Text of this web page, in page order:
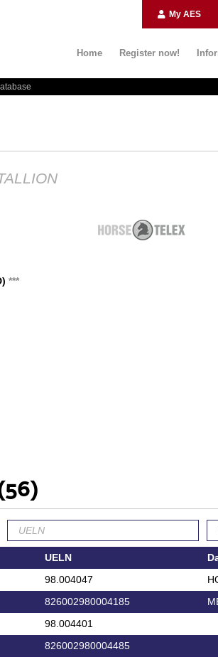
My AES
Home Register now!
***
UELN
98.004047
826002980004185
98.004401
826002980004485